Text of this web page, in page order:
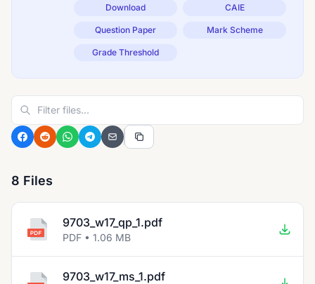
Download CAIE
Question Paper Mark Scheme
Grade Threshold
8 Files
9703_w17_qp_1.pdf
PDF • 1.06 MB
9703_w17_ms_1.pdf